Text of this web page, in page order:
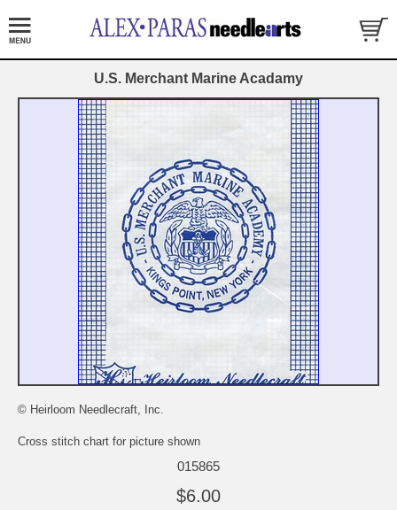
U.S. Merchant Marine Acadamy
© Heirloom Needlecraft, Inc.
Cross stitch chart for picture shown
015865
$6.00